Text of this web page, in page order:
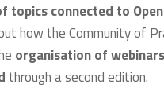
topics connected to
how the Community of
organisation of
through a second edition.